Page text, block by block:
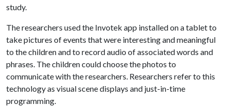
study.
The researchers used the Invotek app installed on a tablet to
take pictures of events that were interesting and meaningful
to the children and to record audio of associated words and
phrases. The children could choose the photos to
communicate with the researchers. Researchers refer to this
technology as visual scene displays and just-in-time
programming.